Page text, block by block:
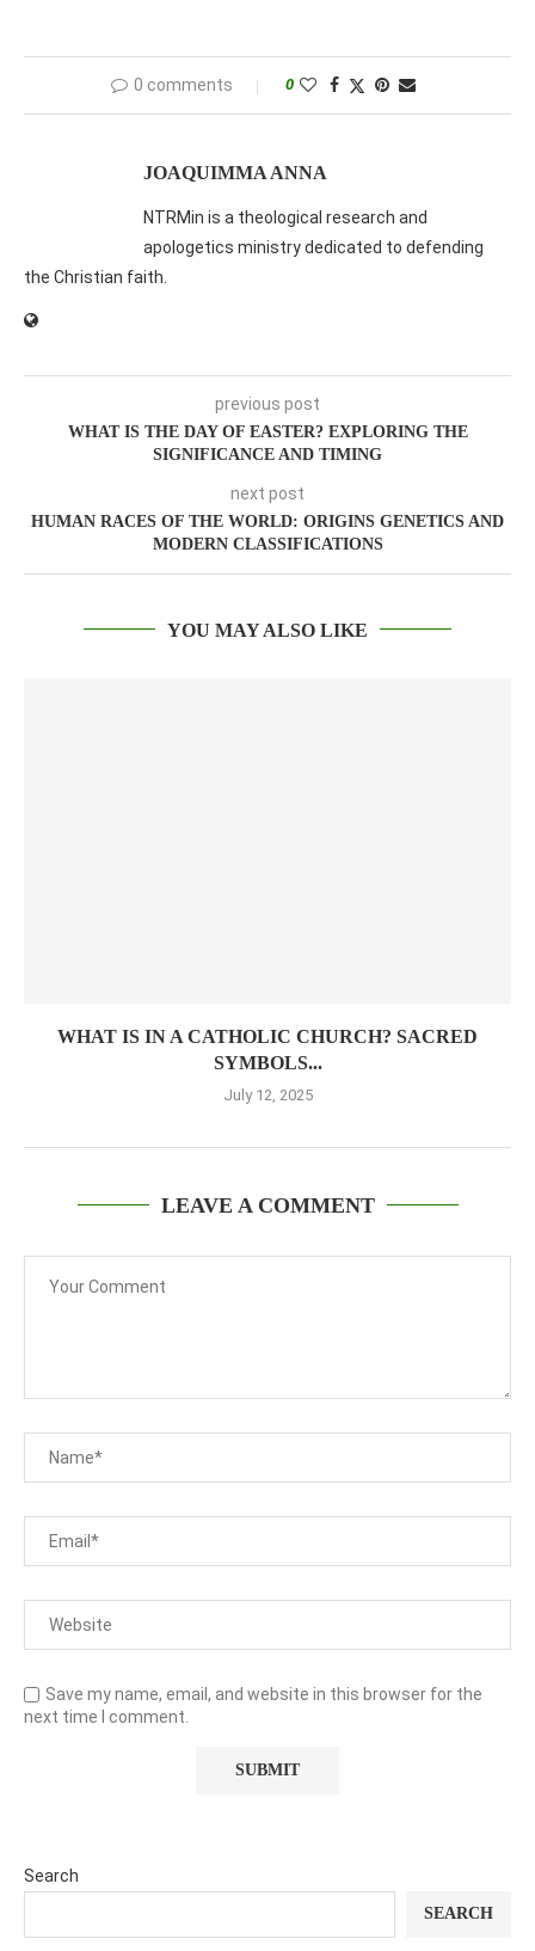
0 comments 0
JOAQUIMMA ANNA
NTRMin is a theological research and
apologetics ministry dedicated to defending
the Christian faith.
previous post
WHAT IS THE DAY OF EASTER? EXPLORING THE
SIGNIFICANCE AND TIMING
next post
HUMAN RACES OF THE WORLD: ORIGINS GENETICS AND
MODERN CLASSIFICATIONS
YOU MAY ALSO LIKE
WHAT IS IN A CATHOLIC CHURCH? SACRED
SYMBOLS...
July 12, 2025
LEAVE A COMMENT
Save my name, email, and website in this browser for the
next time I comment.
Search
SEARCH